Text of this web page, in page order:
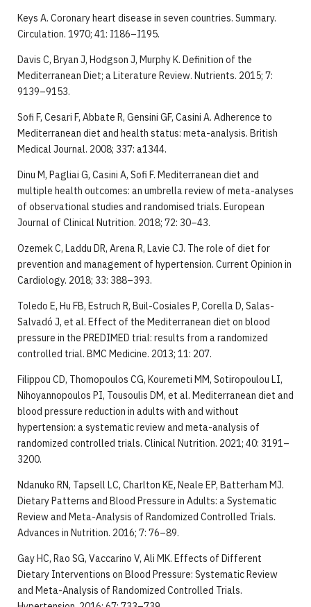
Keys A. Coronary heart disease in seven countries. Summary.
Circulation. 1970; 41: I186–I195.
Davis C, Bryan J, Hodgson J, Murphy K. Definition of the
Mediterranean Diet; a Literature Review. Nutrients. 2015; 7:
9139–9153.
Sofi F, Cesari F, Abbate R, Gensini GF, Casini A. Adherence to
Mediterranean diet and health status: meta-analysis. British
Medical Journal. 2008; 337: a1344.
Dinu M, Pagliai G, Casini A, Sofi F. Mediterranean diet and
multiple health outcomes: an umbrella review of meta-analyses
of observational studies and randomised trials. European
Journal of Clinical Nutrition. 2018; 72: 30–43.
Ozemek C, Laddu DR, Arena R, Lavie CJ. The role of diet for
prevention and management of hypertension. Current Opinion in
Cardiology. 2018; 33: 388–393.
Toledo E, Hu FB, Estruch R, Buil-Cosiales P, Corella D, Salas-
Salvadó J, et al. Effect of the Mediterranean diet on blood
pressure in the PREDIMED trial: results from a randomized
controlled trial. BMC Medicine. 2013; 11: 207.
Filippou CD, Thomopoulos CG, Kouremeti MM, Sotiropoulou LI,
Nihoyannopoulos PI, Tousoulis DM, et al. Mediterranean diet and
blood pressure reduction in adults with and without
hypertension: a systematic review and meta-analysis of
randomized controlled trials. Clinical Nutrition. 2021; 40: 3191–
3200.
Ndanuko RN, Tapsell LC, Charlton KE, Neale EP, Batterham MJ.
Dietary Patterns and Blood Pressure in Adults: a Systematic
Review and Meta-Analysis of Randomized Controlled Trials.
Advances in Nutrition. 2016; 7: 76–89.
Gay HC, Rao SG, Vaccarino V, Ali MK. Effects of Different
Dietary Interventions on Blood Pressure: Systematic Review
and Meta-Analysis of Randomized Controlled Trials.